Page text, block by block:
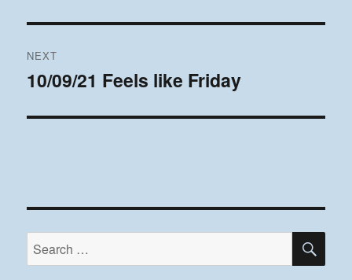
NEXT
Next
10/09/21 Feels like Friday
Search
for: